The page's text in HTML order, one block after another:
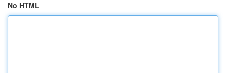
No HTML